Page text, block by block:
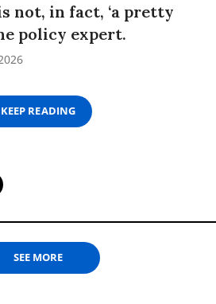
not, in fact, ‘a pretty
policy expert.
KEEP READING
SEE MORE